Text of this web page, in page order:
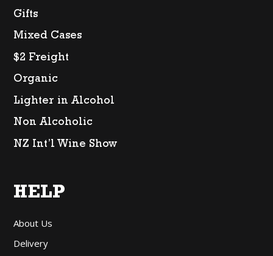
Gifts
Mixed Cases
$2 Freight
Organic
Lighter in Alcohol
Non Alcoholic
NZ Int’l Wine Show
HELP
About Us
Delivery